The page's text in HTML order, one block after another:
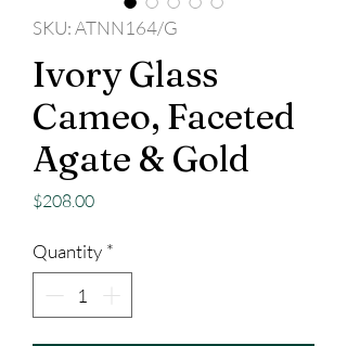
SKU: ATNN164/G
Ivory Glass
Cameo, Faceted
Agate & Gold
$208.00Price
Quantity *